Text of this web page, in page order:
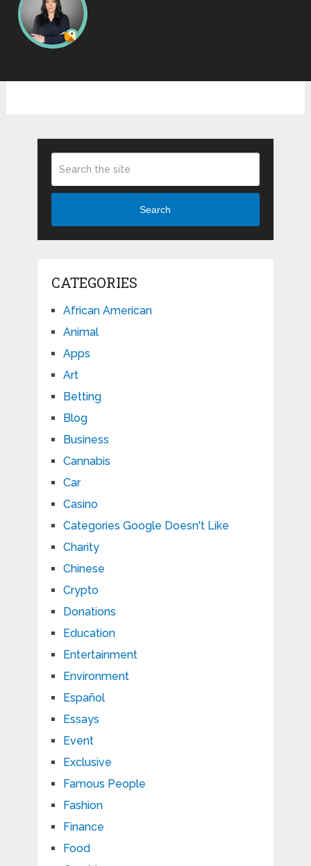
Search
CATEGORIES
African American
Animal
Apps
Art
Betting
Blog
Business
Cannabis
Car
Casino
Categories Google Doesn't Like
Charity
Chinese
Crypto
Donations
Education
Entertainment
Environment
Español
Essays
Event
Exclusive
Famous People
Fashion
Finance
Food